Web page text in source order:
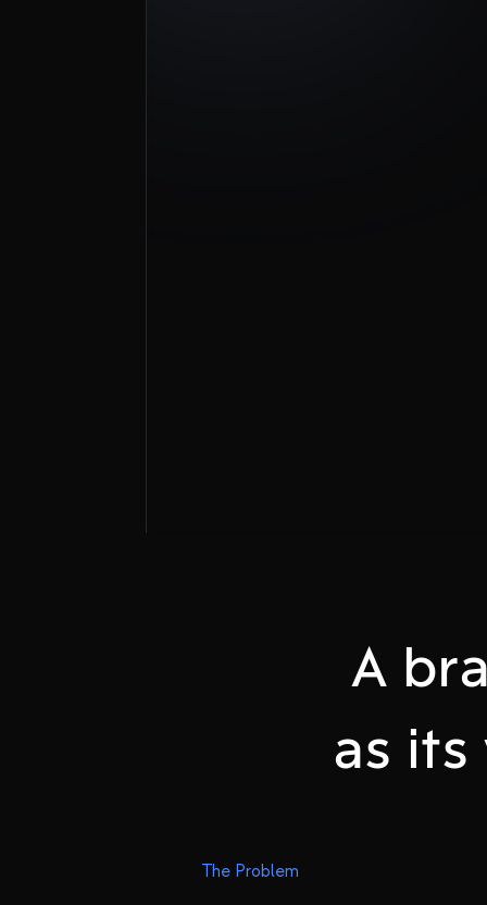
Attract
A
as its
The Problem